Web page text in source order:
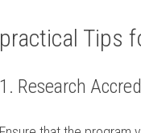
practical Tips
1. Research